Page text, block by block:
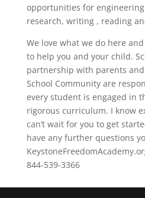
opportunities for
research, writing , reading
We love what we do here
to help you and your child.
partnership with parents
School Community are
every student is engaged in
rigorous curriculum. I know
can’t wait for you to get
have any further questions
844-539-3366